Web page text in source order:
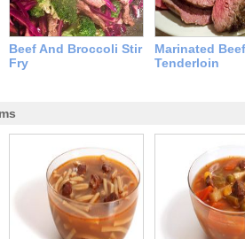
Beef And Broccoli Stir
Fry
Marinated Beef
Tenderloin